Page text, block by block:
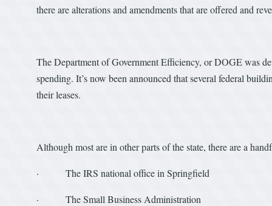
there are alterations and amendments that are offered and
The Department of Government Efficiency, or DOGE was
spending. It’s now been announced that several federal
their leases.
Although most are in other parts of the state, there are a
· The IRS national office in Springfield
· The Small Business Administration